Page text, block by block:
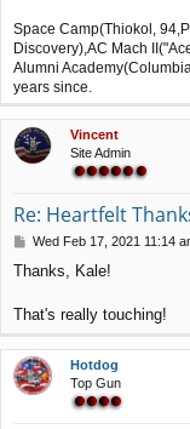
Space Camp(Thiokol,
Discovery),AC Mach
Alumni
years since.
Vincent
Site Admin
Re: Heartfelt
P
s
Wed Feb 17, 2021 11:14
Thanks, Kale!
That's really touching!
Hotdog
Top Gun